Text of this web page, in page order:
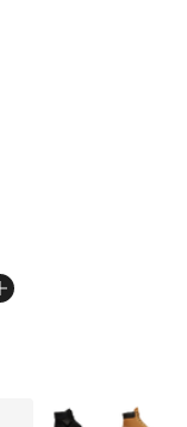
stars], 19 reviews
More Colors